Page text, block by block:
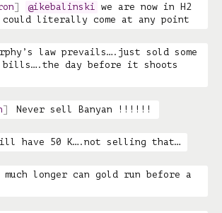
@ikebalinski
we are now in H2
could literally come at any point
law prevails….just sold some
bills….the day before it shoots
Never sell Banyan !!!!!!
have 50 K….not selling that…
much longer can gold run before a